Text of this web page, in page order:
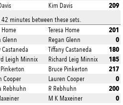
Kim Davis
209
minutes between these sets.
Home Teresa Home 201
Glenn Regan Glenn 0
Castaneda Tiffany Castaneda 180
Leigh Minnix Richard Leig Minnix 185
Bruce Pinkerton 217
Cooper Lauren Cooper 0
Rebhuhn R Rebhuhn 200
M K Maxeiner 0